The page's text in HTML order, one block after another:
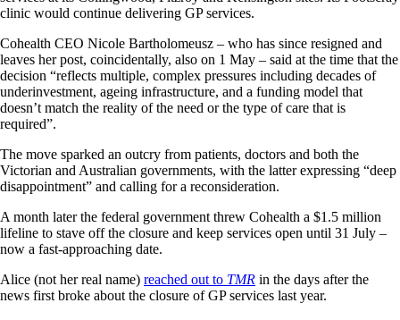
clinic would continue delivering GP services.
Cohealth CEO Nicole Bartholomeusz – who has since resigned and
leaves her post, coincidentally, also on 1 May – said at the time that the
decision “reflects multiple, complex pressures including decades of
underinvestment, ageing infrastructure, and a funding model that
doesn’t match the reality of the need or the type of care that is
required”.
The move sparked an outcry from patients, doctors and both the
Victorian and Australian governments, with the latter expressing “deep
disappointment” and calling for a reconsideration.
A month later the federal government threw Cohealth a $1.5 million
lifeline to stave off the closure and keep services open until 31 July –
now a fast-approaching date.
Alice (not her real name) reached out to TMR in the days after the
news first broke about the closure of GP services last year.